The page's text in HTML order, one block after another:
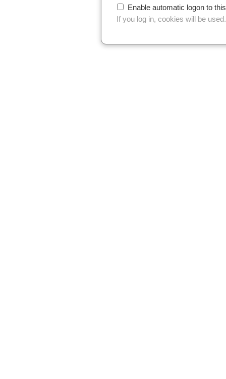
Enable automatic logon to
If you log in, cookies will be used.